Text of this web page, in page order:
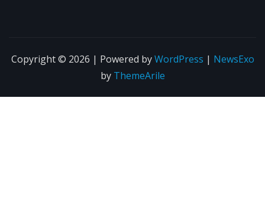
Copyright © 2026 | Powered byWordPress | NewsExo
by ThemeArile